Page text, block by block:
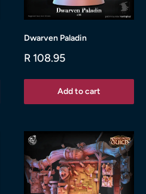
Dwarven Paladin
Sale
R 108.95
Add to cart